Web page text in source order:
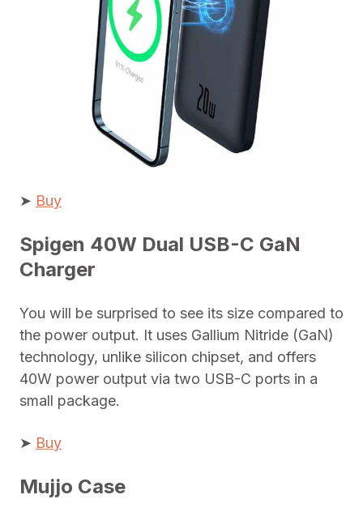
➤ Buy
Spigen 40W Dual USB-C GaN
Charger
You will be surprised to see its size compared to
the power output. It uses Gallium Nitride (GaN)
technology, unlike silicon chipset, and offers
40W power output via two USB-C ports in a
small package.
➤ Buy
Mujjo Case